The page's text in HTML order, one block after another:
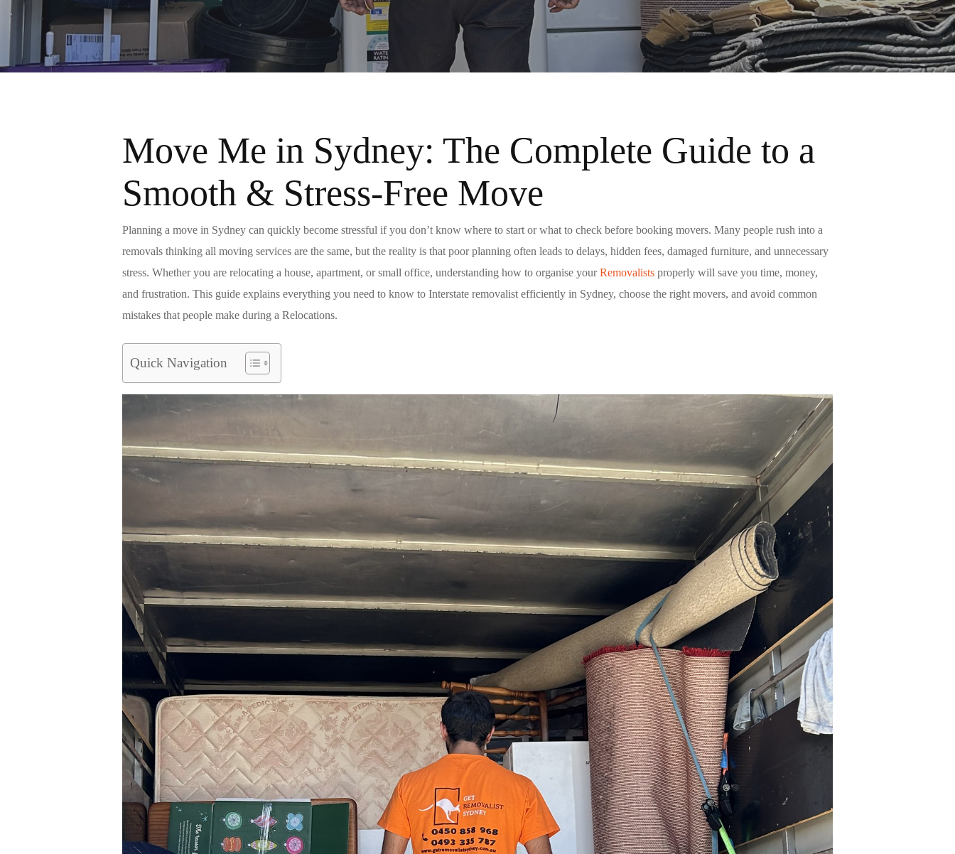
Move Me in Sydney: The Complete Guide to a
Smooth & Stress-Free Move
Planning a move in Sydney can quickly become stressful if you don’t know where to start or what to check before booking movers. Many people rush into a
removals thinking all moving services are the same, but the reality is that poor planning often leads to delays, hidden fees, damaged furniture, and unnecessary
stress. Whether you are relocating a house, apartment, or small office, understanding how to organise yourRemovalists properly will save you time, money,
and frustration. This guide explains everything you need to know to Interstate removalist efficiently in Sydney, choose the right movers, and avoid common
mistakes that people make during a Relocations.
Quick Navigation